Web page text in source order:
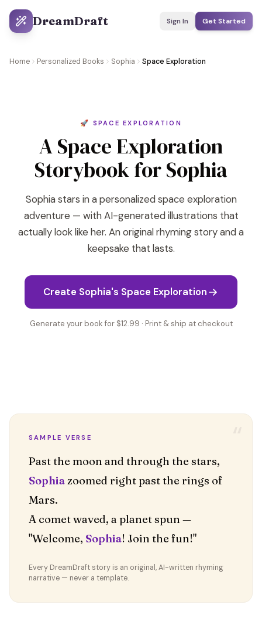
DreamDraft Sign In Get Started
Home Personalized Books Sophia Space Exploration
🚀 SPACE EXPLORATION
A Space Exploration
Storybook for Sophia
Sophia stars in a personalized space exploration
adventure — with AI-generated illustrations that
actually look like her. An original rhyming story and a
keepsake that lasts.
Create Sophia's Space Exploration
Generate your book for $12.99 · Print & ship at checkout
SAMPLE VERSE
Sophiazoomed right past the rings of
Mars.
A comet waved, a planet spun —
"Welcome, Sophia! Join the fun!"
Every DreamDraft story is an original, AI-written rhyming
narrative — never a template.